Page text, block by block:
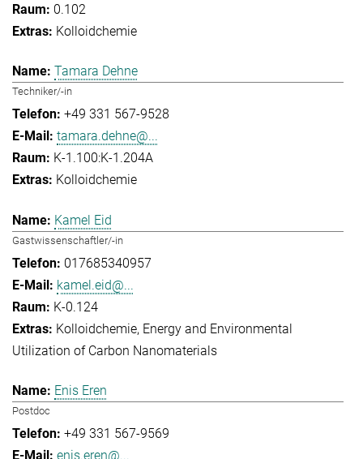
0.102
Kolloidchemie
Tamara Dehne
Techniker/-in
+49 331 567-9528
tamara.dehne@...
K-1.100:K-1.204A
Kolloidchemie
Kamel Eid
Gastwissenschaftler/-in
017685340957
kamel.eid@...
K-0.124
Kolloidchemie Energy and Environmental
Utilization of Carbon Nanomaterials
Enis Eren
Postdoc
+49 331 567-9569
enis.eren@...